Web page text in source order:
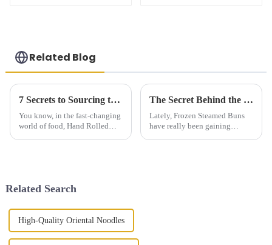
Related Blog
7 Secrets to Sourcing the Best Hand Rolled Noodles Worldwide
You know, in the fast-changing
world of food, Hand Rolled
The Secret Behind the Perfect Frozen Steamed Buns Unveiling Techniques for Delicious Results
Lately, Frozen Steamed Buns
have really been gaining
Related Search
High-Quality Oriental Noodles